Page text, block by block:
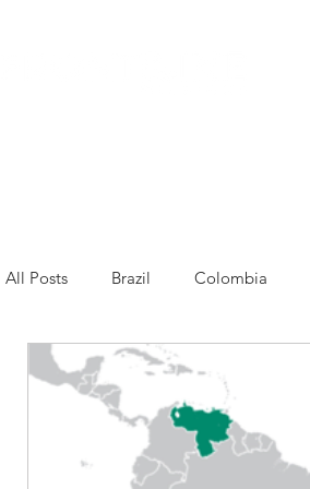
All Posts Brazil Colombia
Venezuela Other